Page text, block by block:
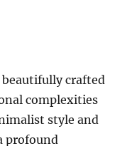
beautifully crafted
complexities
style and
profound